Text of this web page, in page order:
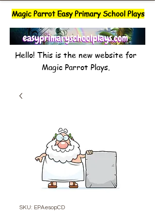
Magic Parrot Easy Primary School Plays
Hello! This is the new website for
Magic Parrot Plays.
SKU: EPAesopCD